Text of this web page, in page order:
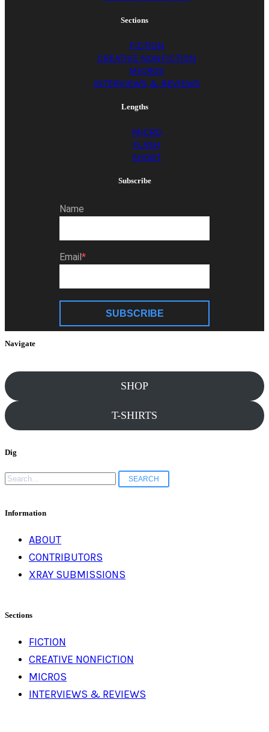
Sections
FICTION
CREATIVE NONFICTION
MICROS
INTERVIEWS & REVIEWS
Lengths
MICRO
FLASH
SHORT
Subscribe
Name
Email
SUBSCRIBE
Navigate
SHOP
T-SHIRTS
Dig
Search
for:
Information
ABOUT
CONTRIBUTORS
XRAY SUBMISSIONS
Sections
FICTION
CREATIVE NONFICTION
MICROS
INTERVIEWS & REVIEWS